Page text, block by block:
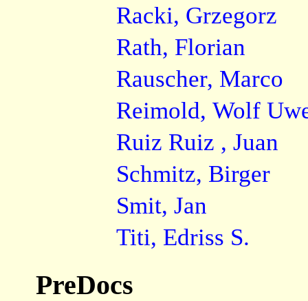
Racki, Grzegorz
Rath, Florian
Rauscher, Marco
Reimold, Wolf
Ruiz Ruiz , Juan
Schmitz, Birger
Smit, Jan
Titi, Edriss S.
PreDocs